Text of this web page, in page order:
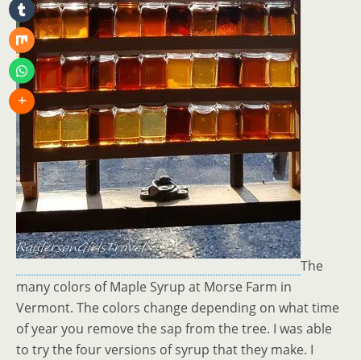
The
many colors of Maple Syrup at Morse Farm in
Vermont. The colors change depending on what time
of year you remove the sap from the tree. I was able
to try the four versions of syrup that they make. I